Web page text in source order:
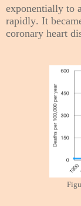
exponentially to
rapidly. It
coronary heart